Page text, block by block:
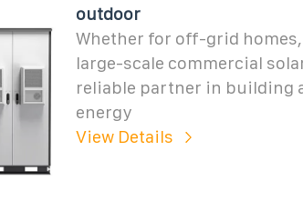
outdoor
Whether for off-grid
large-scale commercial
reliable partner in building
energy
View Details